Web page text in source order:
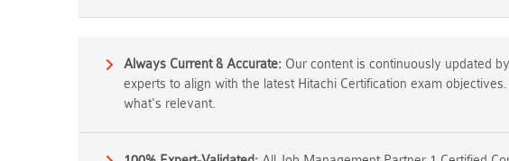
Always Current & Accurate: Our content is continuously updated
experts to align with the latest Hitachi Certification exam
what's relevant.